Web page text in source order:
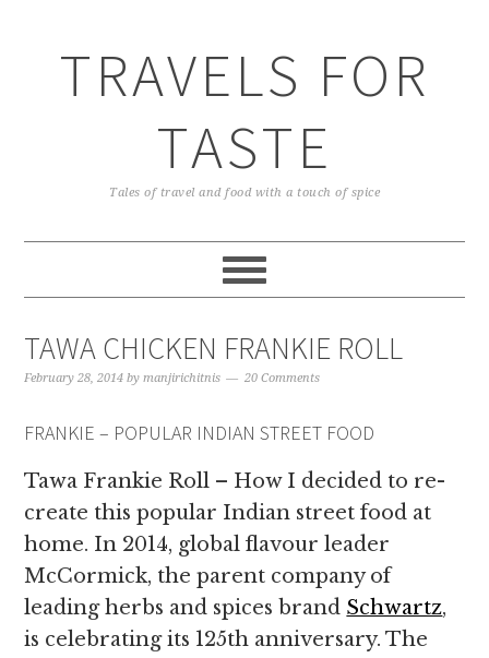
TRAVELS FOR
TASTE
Tales of travel and food with a touch of spice
TAWA CHICKEN FRANKIE ROLL
February 28, 2014 bymanjirichitnis 20 Comments
FRANKIE – POPULAR INDIAN STREET FOOD
Tawa Frankie Roll – How I decided to re-
create this popular Indian street food at
home. In 2014, global flavour leader
McCormick, the parent company of
leading herbs and spices brand Schwartz,
is celebrating its 125th anniversary. The